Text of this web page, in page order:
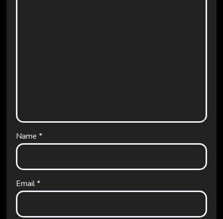
Name *
Email*